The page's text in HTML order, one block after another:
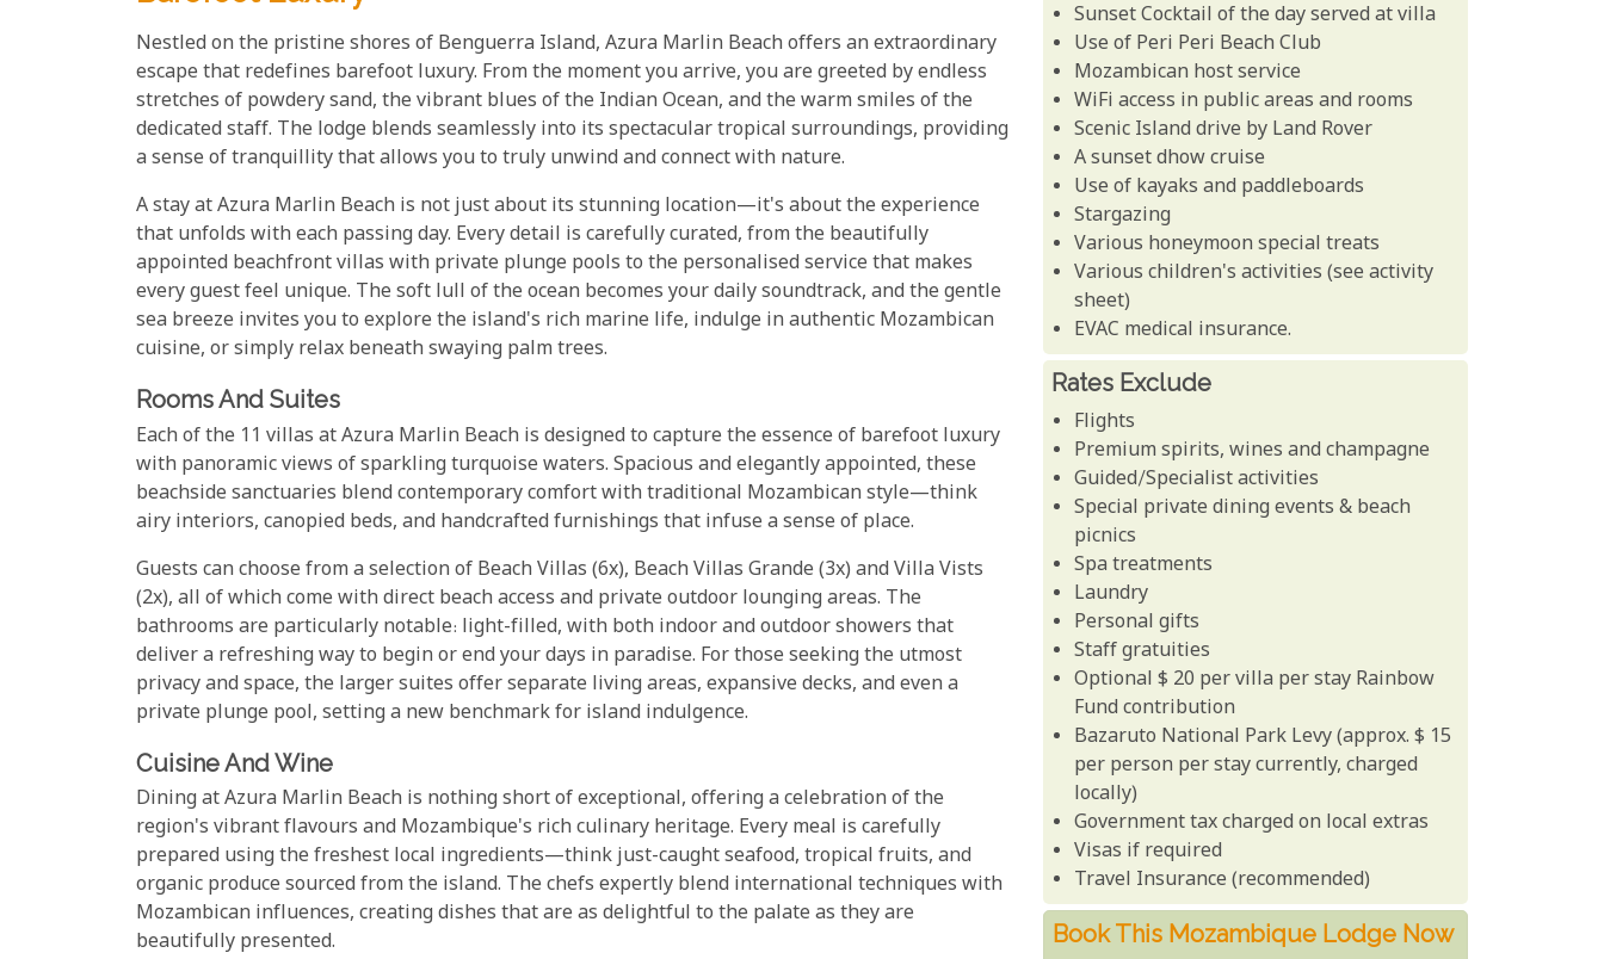
Nestled on the pristine shores of Benguerra Island, Azura Marlin Beach offers an extraordinary
escape that redefines barefoot luxury. From the moment you arrive, you are greeted by endless
stretches of powdery sand, the vibrant blues of the Indian Ocean, and the warm smiles of the
dedicated staff. The lodge blends seamlessly into its spectacular tropical surroundings, providing
a sense of tranquillity that allows you to truly unwind and connect with nature.
A stay at Azura Marlin Beach is not just about its stunning location—it's about the experience
that unfolds with each passing day. Every detail is carefully curated, from the beautifully
appointed beachfront villas with private plunge pools to the personalised service that makes
every guest feel unique. The soft lull of the ocean becomes your daily soundtrack, and the gentle
sea breeze invites you to explore the island's rich marine life, indulge in authentic Mozambican
cuisine, or simply relax beneath swaying palm trees.
Rooms And Suites
Each of the 11 villas at Azura Marlin Beach is designed to capture the essence of barefoot luxury
with panoramic views of sparkling turquoise waters. Spacious and elegantly appointed, these
beachside sanctuaries blend contemporary comfort with traditional Mozambican style—think
airy interiors, canopied beds, and handcrafted furnishings that infuse a sense of place.
Guests can choose from a selection of Beach Villas (6x), Beach Villas Grande (3x) and Villa Vists
(2x), all of which come with direct beach access and private outdoor lounging areas. The
bathrooms are particularly notable: light-filled, with both indoor and outdoor showers that
deliver a refreshing way to begin or end your days in paradise. For those seeking the utmost
privacy and space, the larger suites offer separate living areas, expansive decks, and even a
private plunge pool, setting a new benchmark for island indulgence.
Cuisine And Wine
Dining at Azura Marlin Beach is nothing short of exceptional, offering a celebration of the
region's vibrant flavours and Mozambique's rich culinary heritage. Every meal is carefully
prepared using the freshest local ingredients—think just-caught seafood, tropical fruits, and
organic produce sourced from the island. The chefs expertly blend international techniques with
Mozambican influences, creating dishes that are as delightful to the palate as they are
beautifully presented.
Sunset Cocktail of the day served at villa
Use of Peri Peri Beach Club
Mozambican host service
WiFi access in public areas and rooms
Scenic Island drive by Land Rover
A sunset dhow cruise
Use of kayaks and paddleboards
Stargazing
Various honeymoon special treats
Various children's activities (see activity
sheet)
EVAC medical insurance.
Rates Exclude
Flights
Premium spirits, wines and champagne
Guided/Specialist activities
Special private dining events & beach
picnics
Spa treatments
Laundry
Personal gifts
Staff gratuities
Optional $ 20 per villa per stay Rainbow
Fund contribution
Bazaruto National Park Levy (approx. $ 15
per person per stay currently, charged
locally)
Government tax charged on local extras
Visas if required
Travel Insurance (recommended)
Book This Mozambique Lodge Now